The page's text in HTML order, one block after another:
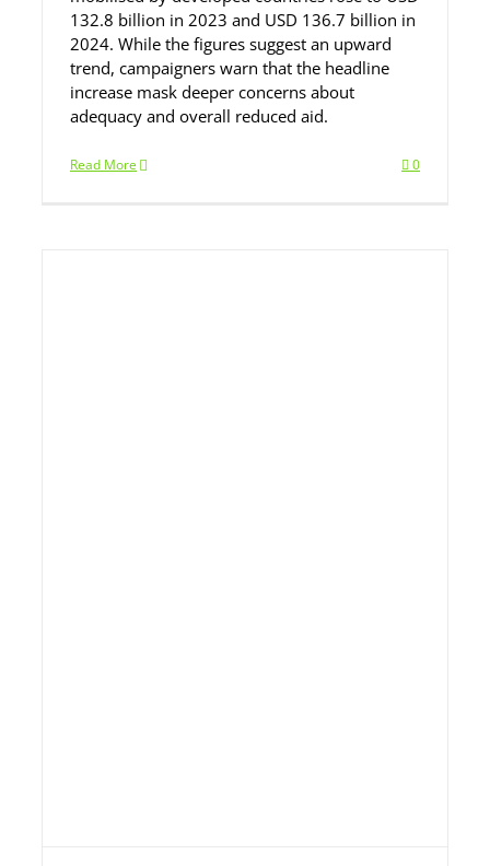
132.8 billion in 2023 and USD 136.7 billion in
2024. While the figures suggest an upward
trend, campaigners warn that the headline
increase mask deeper concerns about
adequacy and overall reduced aid.
Read More 0